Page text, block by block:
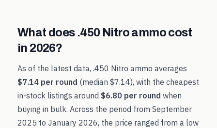
What does .450 Nitroammo cost
in 2026?
As of the latest data, .450 Nitro ammo averages
$7.14 per round (median $7.14), with the cheapest
in-stock listings around $6.80 per round when
buying in bulk. Across the period from September
2025 to January 2026, the price ranged from a low